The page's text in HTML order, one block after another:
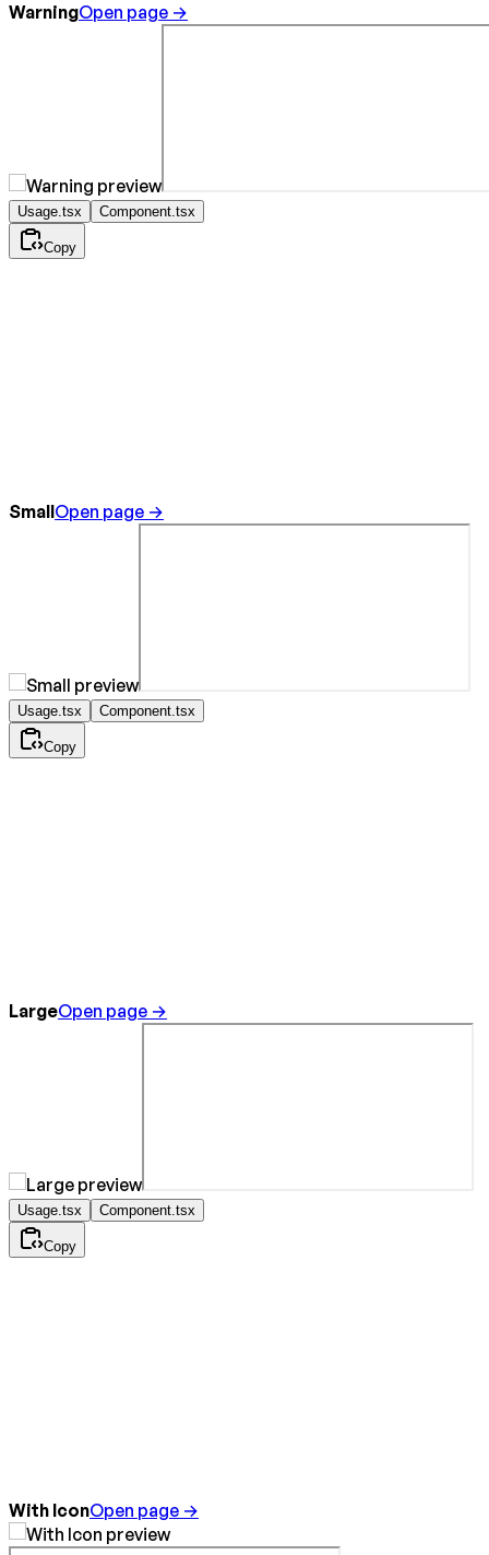
WarningOpen page →
Usage.tsx Component.tsx
Copy
SmallOpen page →
Usage.tsx Component.tsx
Copy
LargeOpen page →
Usage.tsx Component.tsx
Copy
With IconOpen page →